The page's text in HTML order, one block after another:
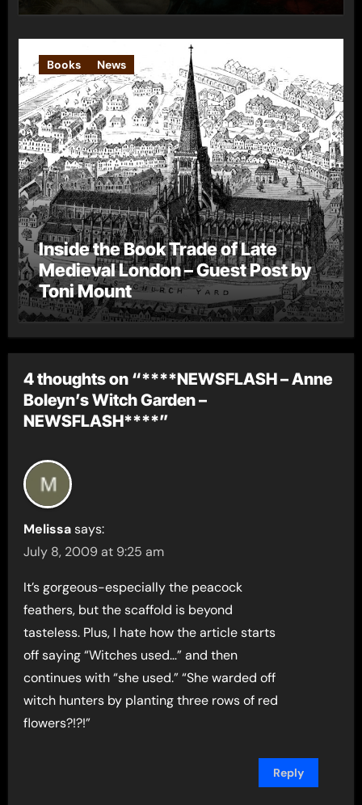
Books News
Inside the Book Trade of Late
Medieval London – Guest Post by
Toni Mount
4 thoughts on “****NEWSFLASH – Anne
Boleyn’s Witch Garden –
NEWSFLASH****”
Melissa says:
July 8, 2009 at 9:25 am
It’s gorgeous-especially the peacock
feathers, but the scaffold is beyond
tasteless. Plus, I hate how the article starts
off saying “Witches used…” and then
continues with “she used.” “She warded off
witch hunters by planting three rows of red
flowers?!?!”
Reply